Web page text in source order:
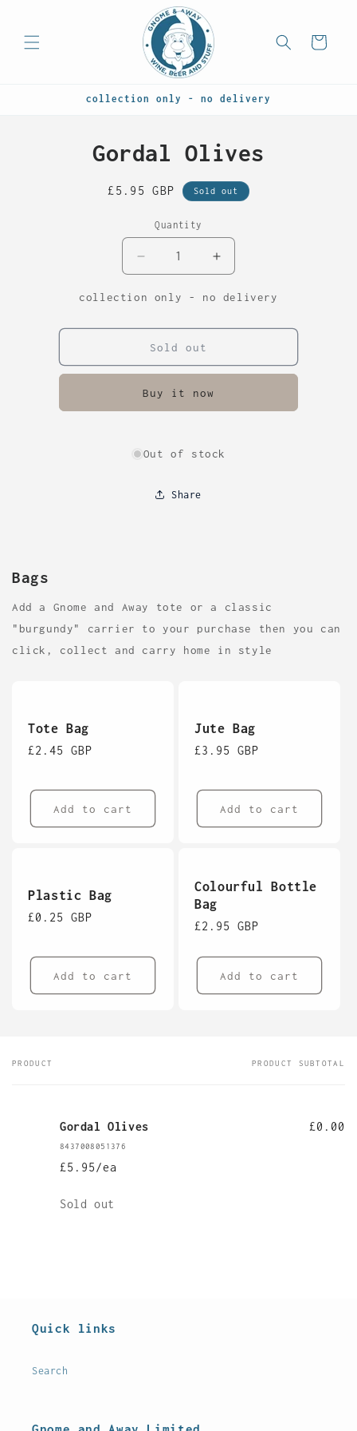
Cart
collection only - no delivery
Gordal Olives
Regular
£5.95 GBP Sold out
Quantity
Decrease
quantity
for
Olives
Increase
quantity
for
Olives
collection only - no delivery
Sold out
Buy it now
Out of stock
Share
Bags
Add a Gnome and Away tote or a classic
"burgundy" carrier to your purchase then you can
click, collect and carry home in style
Tote Bag
Regular
£2.45 GBP
Add to cart
Jute Bag
Regular
£3.95 GBP
Add to cart
Plastic Bag
Regular
£0.25 GBP
Add to cart
Colourful Bottle
Bag
Regular
£2.95 GBP
Add to cart
Your
PRODUCT PRODUCT SUBTOTAL
Gordal Olives
8437008051376
£5.95/ea
£0.00
Quantity
Sold out
Quick links
Search